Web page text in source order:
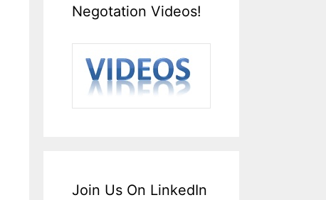
Negotation Videos!
Join Us On LinkedIn